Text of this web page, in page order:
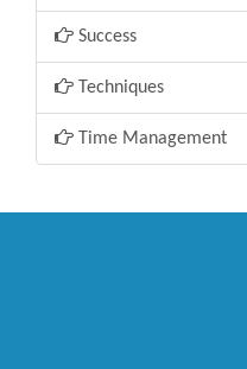
Success
Techniques
Time Management